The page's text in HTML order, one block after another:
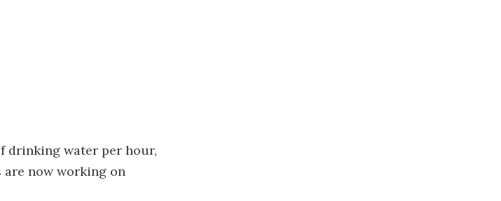
drinking water per hour,
now working on